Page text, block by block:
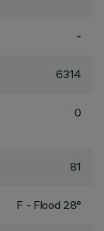
-
6314
0
81
F - Flood 28°